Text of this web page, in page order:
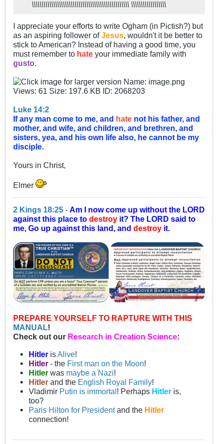
\\\\\\\\\\\\\\\\\\\\\\\\\\\\\\\\\\\\\\\\\\\\\\\\\\ \\\\\\\\\\\\\\\\\\
I appreciate your efforts to write Ogham (in Pictish?) but
as an aspiring follower ofJesus, wouldn't it be better to
stick to American? Instead of having a good time, you
must remember to hate your immediate family with
gusto.
Luke 14:2
If any man come to me, and hate not his father, and
mother, and wife, and children, and brethren, and
sisters, yea, and his own life also, he cannot be my
disciple.
Yours in Christ,
Elmer
2 Kings 18:25 - Am I now come up without the LORD
against this place to destroy it? The LORD said to
me, Go up against this land, and destroy it.
PREPARE YOURSELF TO RAPTURE WITH THIS
MANUAL!
Check out our Research in Creation Science:
Hitler is Alive!
Hitler- the First man on the Moon!
Hitlerwas maybe a Nazi!
Hitlerand the English Royal Family!
Vladimir Putin is immortal! Perhaps Hitler is,
too?
Paris Hilton for Presidentand the Hitler
connection!